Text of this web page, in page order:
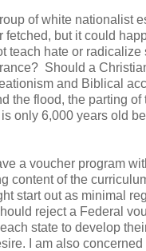
of white nationalist
but it could
teach hate or radicalize
Should a
and Biblical
the flood, the parting of
only 6,000 years old
a voucher program
content of the
start out as minimal
reject a Federal
state to develop
I am also